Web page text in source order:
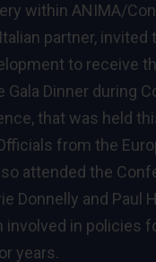
within ANIMA/
partner,
to receive
Dinner during
that was held
from the
attended the
Donnelly and Paul
involved in policies
years.